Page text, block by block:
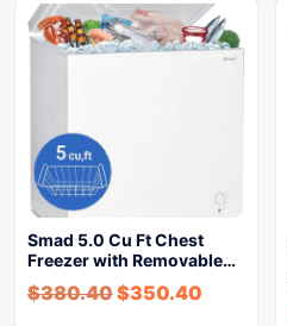
Smad 5.0 Cu Ft Chest
Freezer with Removable…
$380.40$350.40